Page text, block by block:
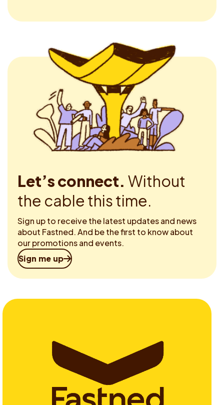
Let’s connect. Without
the cable this time.
Sign up to receive the latest updates and news
about Fastned. And be the first to know about
our promotions and events.
Sign me up